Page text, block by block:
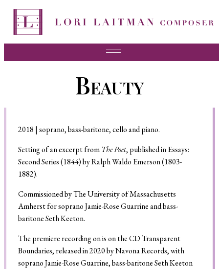
FAQ
Press
Videos
Recordings
Contact
Search
Beauty
2018 | soprano, bass-baritone, cello and piano.
Setting of an excerpt from The Poet, published in Essays:
Second Series (1844) by Ralph Waldo Emerson (1803-
1882).
Commissioned by The University of Massachusetts
Amherst for soprano Jamie-Rose Guarrine and bass-
baritone Seth Keeton.
The premiere recording on is on the CD Transparent
Boundaries, released in 2020 by Navona Records, with
soprano Jamie-Rose Guarrine, bass-baritone Seth Keeton